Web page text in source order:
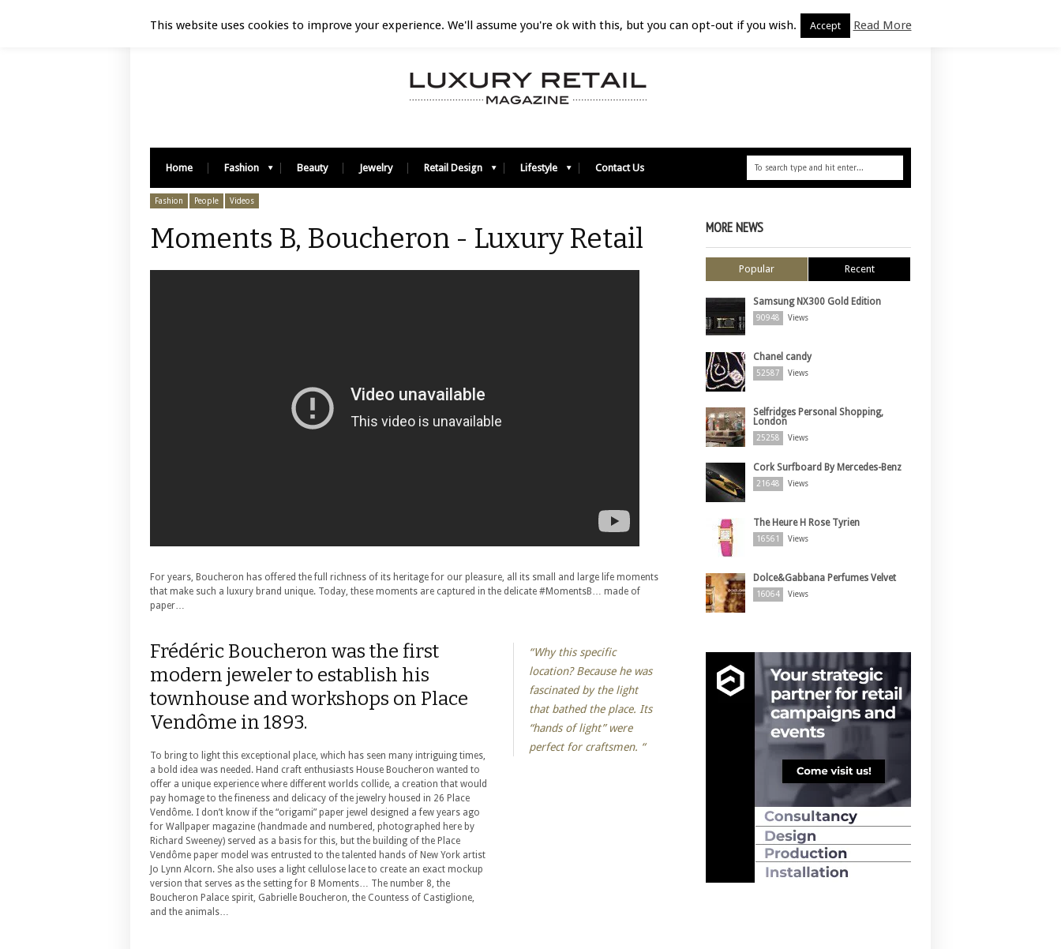
Home Fashion Beauty Jewelry Retail Design Lifestyle Contact Us
Fashion People Videos
Moments B, Boucheron - Luxury Retail
For years, Boucheron has offered the full richness of its heritage for our pleasure, all its small and large life moments
that make such a luxury brand unique. Today, these moments are captured in the delicate #MomentsB… made of
paper…
Frédéric Boucheron was the first
modern jeweler to establish his
townhouse and workshops on Place
Vendôme in 1893.
To bring to light this exceptional place, which has seen many intriguing times,
a bold idea was needed. Hand craft enthusiasts House Boucheron wanted to
offer a unique experience where different worlds collide, a creation that would
pay homage to the fineness and delicacy of the jewelry housed in 26 Place
Vendôme. I don’t know if the “origami” paper jewel designed a few years ago
for Wallpaper magazine (handmade and numbered, photographed here by
Richard Sweeney) served as a basis for this, but the building of the Place
Vendôme paper model was entrusted to the talented hands of New York artist
Jo Lynn Alcorn. She also uses a light cellulose lace to create an exact mockup
version that serves as the setting for B Moments… The number 8, the
Boucheron Palace spirit, Gabrielle Boucheron, the Countess of Castiglione,
and the animals…
“Why this specific
location? Because he was
fascinated by the light
that bathed the place. Its
“hands of light” were
perfect for craftsmen. “
MORE NEWS
Popular Recent
Samsung NX300 Gold Edition
90948 Views
Chanel candy
52587 Views
Selfridges Personal Shopping,
London
25258 Views
Cork Surfboard By Mercedes-Benz
21648 Views
The Heure H Rose Tyrien
16561 Views
Dolce&Gabbana Perfumes Velvet
16064 Views
This website uses cookies to improve your experience. We'll assume you're ok with this, but you can opt-out if you wish. Accept Read More